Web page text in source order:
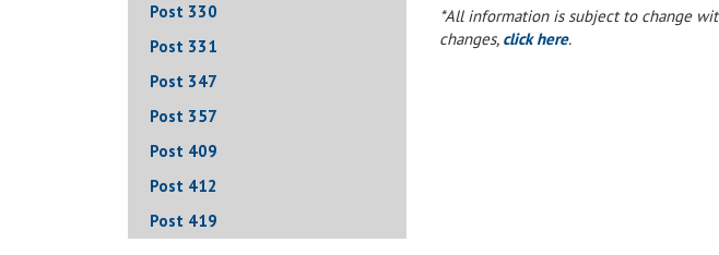
Post 330
Post 331
Post 347
Post 357
Post 409
Post 412
Post 419
*All information is subject to change
changes, click here.